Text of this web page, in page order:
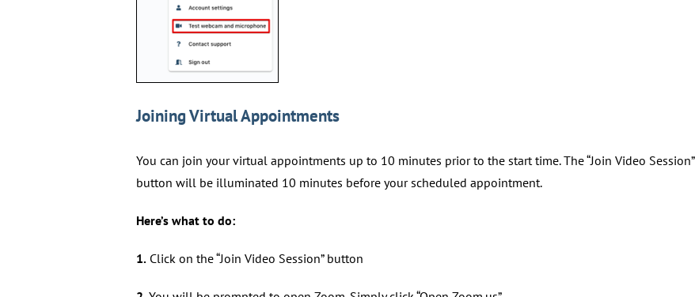
Joining Virtual Appointments
You can join your virtual appointments up to 10 minutes prior to the start time. The “Join Video Session”
button will be illuminated 10 minutes before your scheduled appointment.
Here’s what to do:
1.Click on the “Join Video Session” button